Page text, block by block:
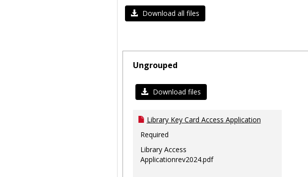
Download all files
Ungrouped
Download files
Library Key Card Access Application
Required
Library Access
Applicationrev2024.pdf